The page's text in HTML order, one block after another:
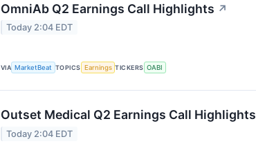
OmniAb Q2 Earnings Call Highlights ↗
Today 2:04 EDT
VIA MarketBeat TOPICS Earnings TICKERS OABI
Outset Medical Q2 Earnings Call Highlights
Today 2:04 EDT